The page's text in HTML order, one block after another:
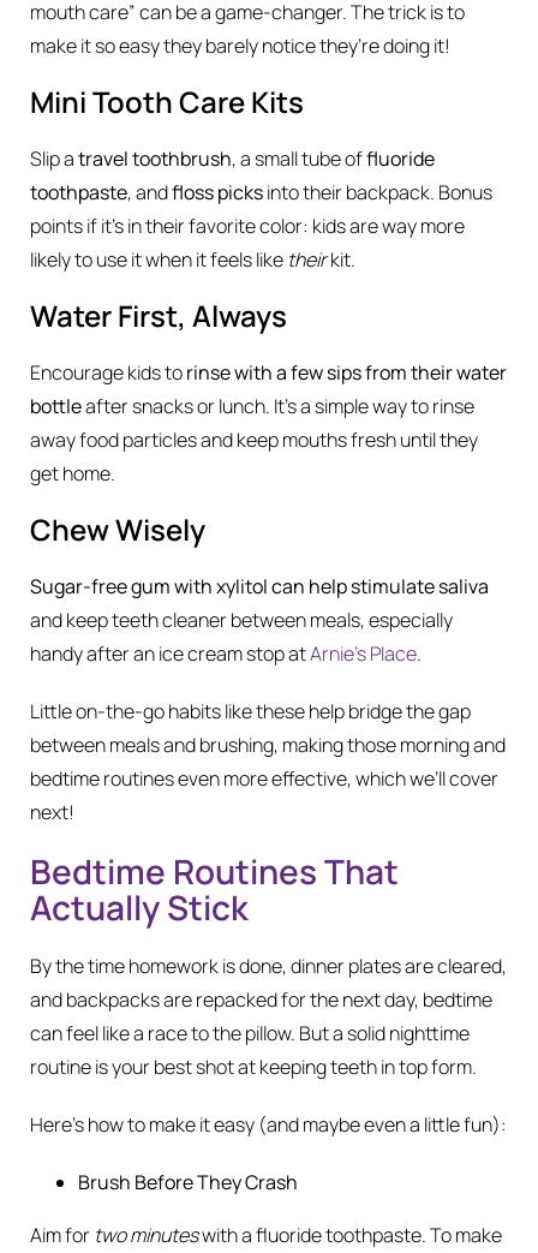
mouth care” can be a game-changer. The trick is to
make it so easy they barely notice they’re doing it!
Mini Tooth Care Kits
Slip atravel toothbrush, a small tube offluoride
toothpaste, andfloss picksinto their backpack. Bonus
points if it’s in their favorite color: kids are way more
likely to use it when it feels like theirkit.
Water First, Always
Encourage kids torinse with a few sips from their water
bottleafter snacks or lunch. It’s a simple way to rinse
away food particles and keep mouths fresh until they
get home.
Chew Wisely
Sugar-free gum with xylitol can help stimulate saliva
and keep teeth cleaner between meals, especially
handy after an ice cream stop atArnie’s Place.
Little on-the-go habits like these help bridge the gap
between meals and brushing, making those morning and
bedtime routines even more effective, which we’ll cover
next!
Bedtime Routines That
Actually Stick
By the time homework is done, dinner plates are cleared,
and backpacks are repacked for the next day, bedtime
can feel like a race to the pillow. But a solid nighttime
routine is your best shot at keeping teeth in top form.
Here’s how to make it easy (and maybe even a little fun):
Brush Before They Crash
Aim for two minuteswith a fluoride toothpaste. To make